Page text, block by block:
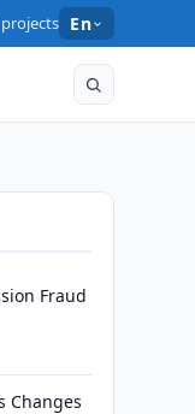
En
Fraud
Changes